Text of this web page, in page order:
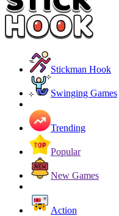
Stickman Hook
Swinging Games
Trending
Popular
New Games
Action